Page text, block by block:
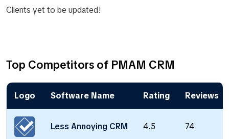
Clients yet to be updated!
Top Competitors of PMAM CRM
Logo Software Name Rating Reviews
Less Annoying CRM 4.5 74